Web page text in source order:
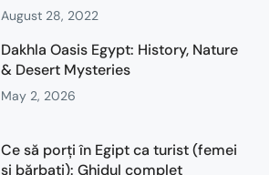
August 28, 2022
Dakhla Oasis Egypt: History, Nature
& Desert Mysteries
May 2, 2026
Ce să porți în Egipt ca turist (femei
și bărbați): Ghidul complet